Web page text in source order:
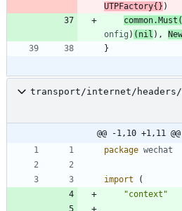
UTPFactory{} )
common.Must (
onfig ) ( nil ) ,
}
transport/internet/headers/
@@ -1,10 +1,11 @@
package wechat
import
(
"context"